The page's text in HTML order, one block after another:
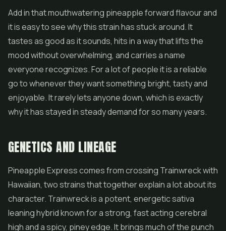
Add in that mouthwatering pineapple forward flavour and
it is easy to see why this strain has stuck around. It
tastes as good as it sounds, hits in a way that lifts the
mood without overwhelming, and carries a name
everyone recognizes. For a lot of people it is a reliable
go to whenever they want something bright, tasty and
enjoyable. It rarely lets anyone down, which is exactly
why it has stayed in steady demand for so many years.
GENETICS AND LINEAGE
Pineapple Express comes from crossing Trainwreck with
Hawaiian, two strains that together explain a lot about its
character. Trainwreck is a potent, energetic sativa
leaning hybrid known for a strong, fast acting cerebral
high and a spicy, piney edge. It brings much of the punch